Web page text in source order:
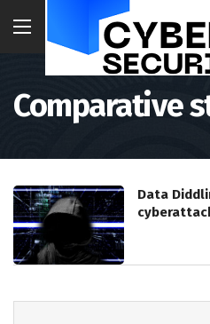
Comparative
Data